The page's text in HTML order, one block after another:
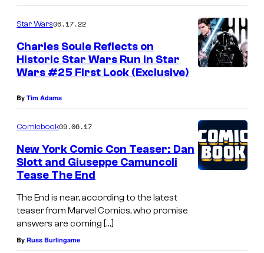
Star Wars06.17.22
Charles Soule Reflects on
Historic Star Wars Run in Star
Wars #25 First Look (Exclusive)
By Tim Adams
Comicbook09.06.17
New York Comic Con Teaser: Dan
Slott and Giuseppe Camuncoli
Tease The End
The End is near, according to the latest
teaser from Marvel Comics, who promise
answers are coming […]
By Russ Burlingame